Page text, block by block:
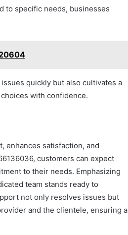
to specific needs, businesses
quickly but also cultivates a
with confidence.
enhances satisfaction, and
customers can expect
to their needs. Emphasizing
team stands ready to
not only resolves issues but
and the clientele, ensuring a